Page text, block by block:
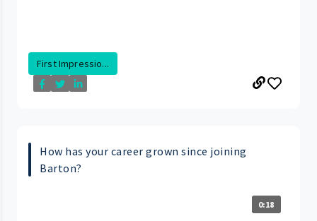
First Impressio...
How has your career grown since joining
Barton?
0:18